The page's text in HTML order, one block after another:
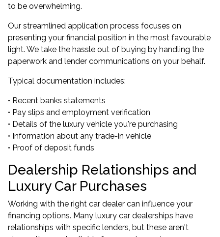
to be overwhelming.
Our streamlined application process focuses on
presenting your financial position in the most favourable
light. We take the hassle out of buying by handling the
paperwork and lender communications on your behalf.
Typical documentation includes:
• Recent banks statements
• Pay slips and employment verification
• Details of the luxury vehicle you're purchasing
• Information about any trade-in vehicle
• Proof of deposit funds
Dealership Relationships and
Luxury Car Purchases
Working with the right car dealer can influence your
financing options. Many luxury car dealerships have
relationships with specific lenders, but these aren't